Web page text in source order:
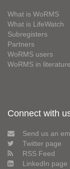
What is WoRMS
What is LifeWatch
Subregisters
Partners
WoRMS users
WoRMS in literature
Connect with
Send us an
Twitter page
RSS Feed
LinkedIn page